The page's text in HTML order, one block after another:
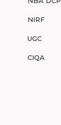
NIRF
UGC
CIQA